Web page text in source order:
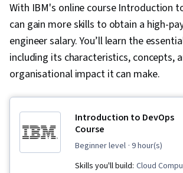
With IBM's online course Introduction
can gain more skills to obtain a high-
engineer salary. You’ll learn the
including its characteristics, concepts,
organisational impact it can make.
Introduction to DevOps
Course
beginner level · 9 hour(s)
Skills you'll build: Cloud